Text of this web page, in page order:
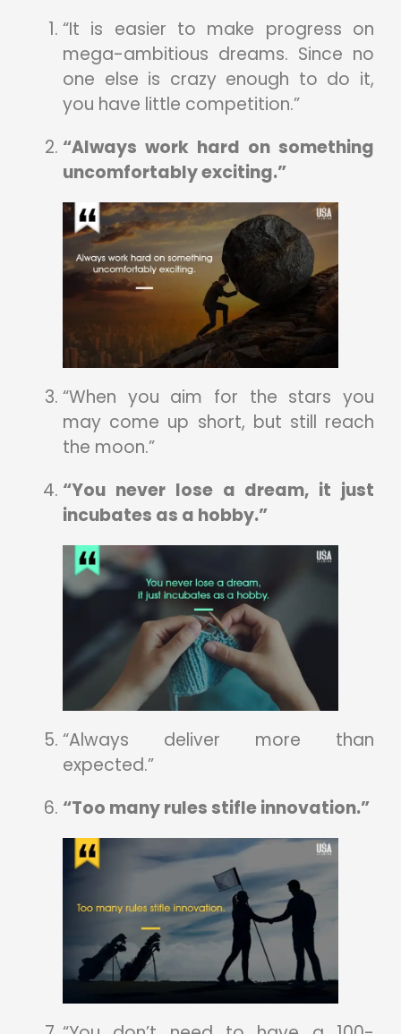
“It is easier to make progress on
mega-ambitious dreams. Since no
one else is crazy enough to do it,
you have little competition.”
“Always work hard on something
uncomfortably exciting.”
“When you aim for the stars you
may come up short, but still reach
the moon.”
“You never lose a dream, it just
incubates as a hobby.”
“Always deliver more than
expected.”
“Too many rules stifle innovation.”